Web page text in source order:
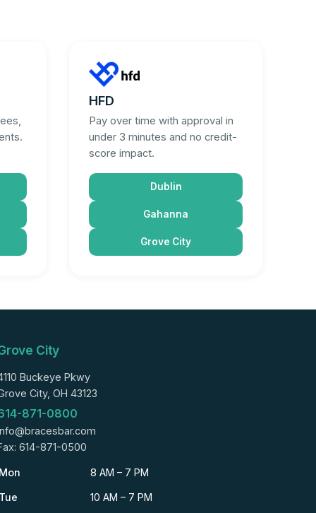
HFD
Pay over time with approval in
under 3 minutes and no credit-
score impact.
Dublin
Gahanna
Grove City
City
Buckeye Pkwy
City, OH 43123
871-0800
614-871-0500
8 AM – 7 PM
10 AM – 7 PM